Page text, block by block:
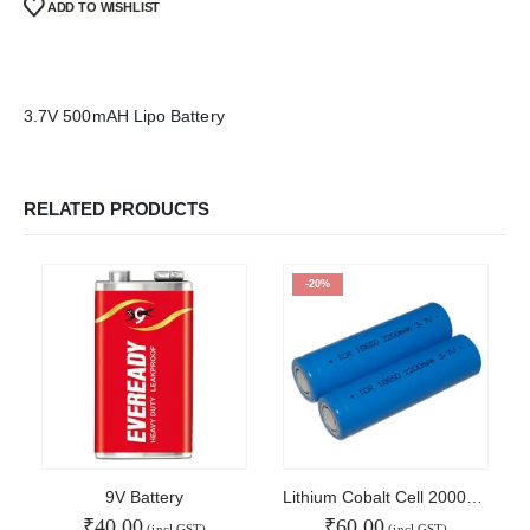
ADD TO WISHLIST
3.7V 500mAH Lipo Battery
RELATED PRODUCTS
9V Battery
-20%
Lithium Cobalt Cell 2000mAh
Refund and Cancel